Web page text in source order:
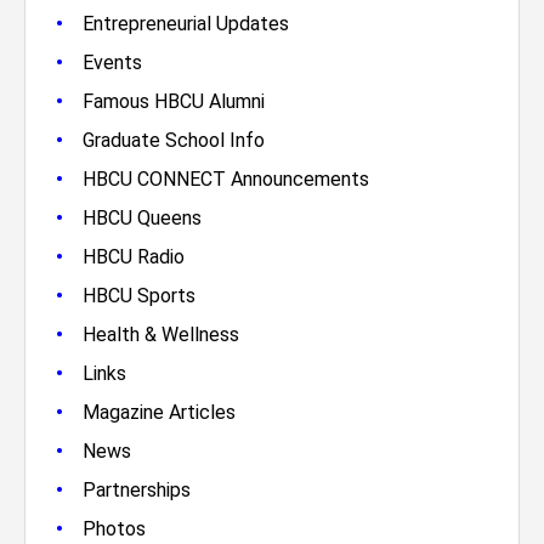
• Entrepreneurial Updates
• Events
• Famous HBCU Alumni
• Graduate School Info
• HBCU CONNECT Announcements
• HBCU Queens
• HBCU Radio
• HBCU Sports
• Health & Wellness
• Links
• Magazine Articles
• News
• Partnerships
• Photos